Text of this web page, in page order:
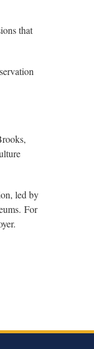
that
led by
For